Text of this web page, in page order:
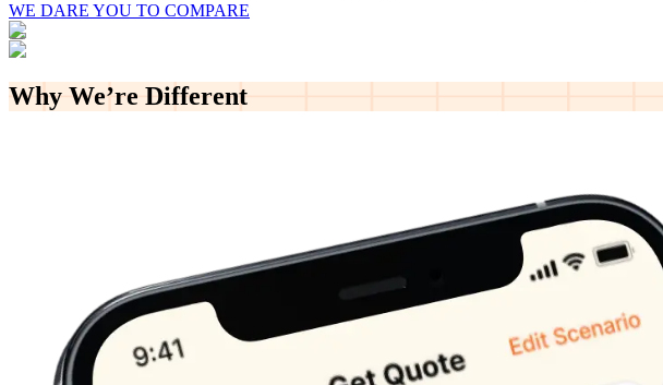
WE DARE YOU TO COMPARE
Why We’re Different